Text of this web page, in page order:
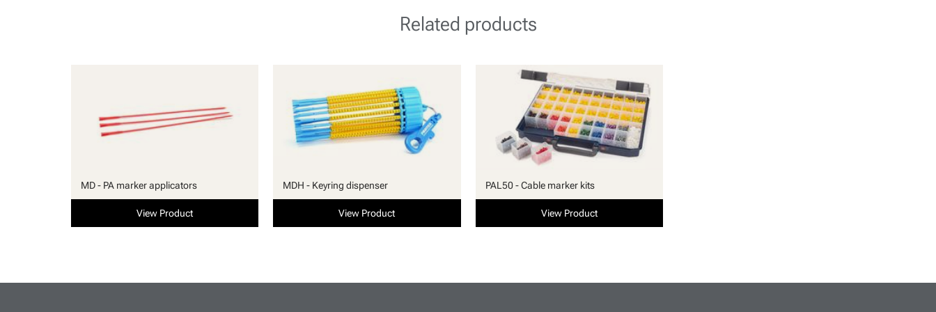
Related products
MD - PA marker applicators
View Product
MDH - Keyring dispenser
View Product
PAL50 - Cable marker kits
View Product